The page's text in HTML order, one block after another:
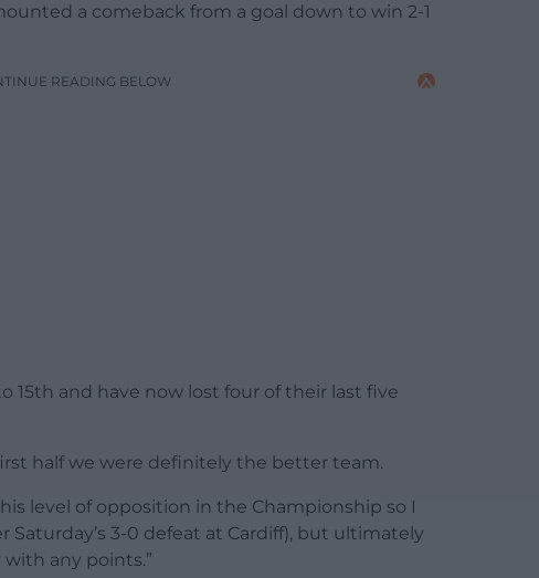
a comeback from a goal down to win 2-1
READING BELOW
15th and have now lost four of their last five
half we were definitely the better team.
level of opposition in the Championship so I
3-0 defeat at Cardiff), but ultimately
any points.”